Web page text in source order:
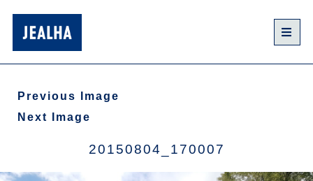
Previous Image
Next Image
20150804_170007